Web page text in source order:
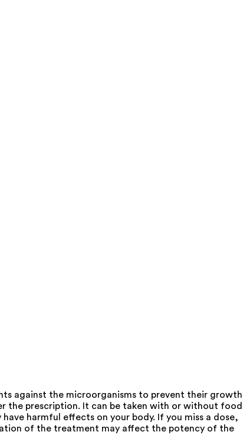
against the microorganisms to prevent their growth
the prescription. It can be taken with or without food
harmful effects on your body. If you miss a dose,
of the treatment may affect the potency of the